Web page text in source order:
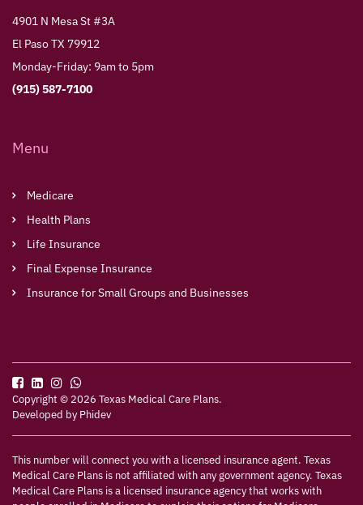
4901 N Mesa St #3A
El Paso TX 79912
Monday-Friday: 9am to 5pm
(915) 587-7100
Menu
Medicare
Health Plans
Life Insurance
Final Expense Insurance
Insurance for Small Groups and Businesses
Copyright © 2026 Texas Medical Care Plans.
Developed byPhidev
This number will connect you with a licensed insurance agent. Texas
Medical Care Plans is not affiliated with any government agency. Texas
Medical Care Plans is a licensed insurance agency that works with